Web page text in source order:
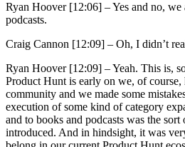
Ryan Hoover [12:06] –Yes and no,
podcasts.
Craig Cannon [12:09] – Oh, I didn’t
Ryan Hoover [12:09] –Yeah. This is,
Product Hunt is early on we, of course,
community and we made some
execution of some kind of category
and to books and podcasts was the
introduced. And in hindsight, it was